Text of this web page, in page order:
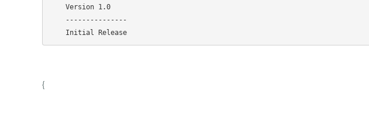
    Initial Release
{